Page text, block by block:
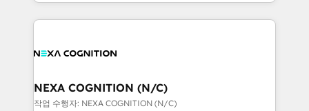
built to scale.
the whole HubSpot platform, covering marketing,
all businesses, from start-up to Enterprise, and have
the world. Our human approach to digital
transformation is designed for businesses who want
NEXA COGNITION (N/C)
작업 수행자: NEXA COGNITION (N/C)